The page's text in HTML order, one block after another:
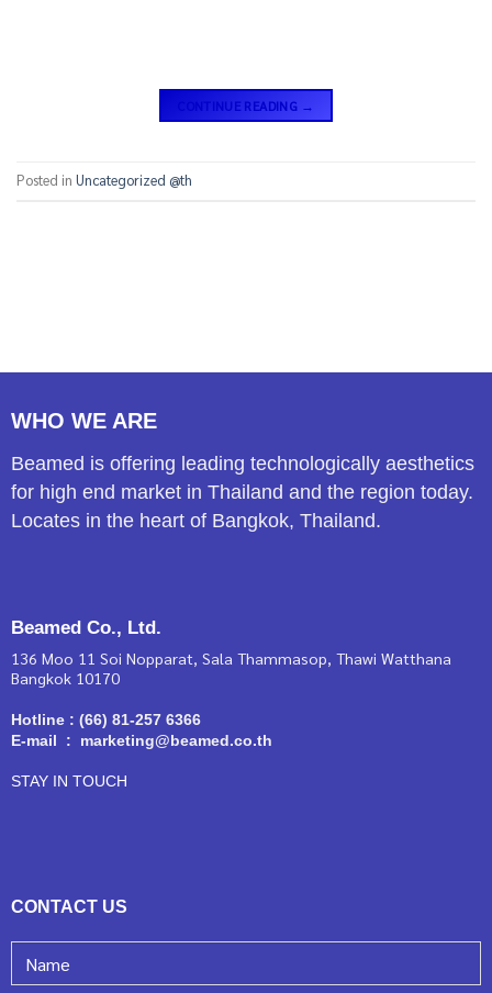
CONTINUE READING →
Posted in Uncategorized @th
WHO WE ARE
Beamed is offering leading technologically aesthetics
for high end market in Thailand and the region today.
Locates in the heart of Bangkok, Thailand.
Beamed Co., Ltd.
136 Moo 11 Soi Nopparat, Sala Thammasop, Thawi Watthana
Bangkok 10170
Hotline : (66) 81-257 6366
E-mail : marketing@beamed.co.th
STAY IN TOUCH
CONTACT US